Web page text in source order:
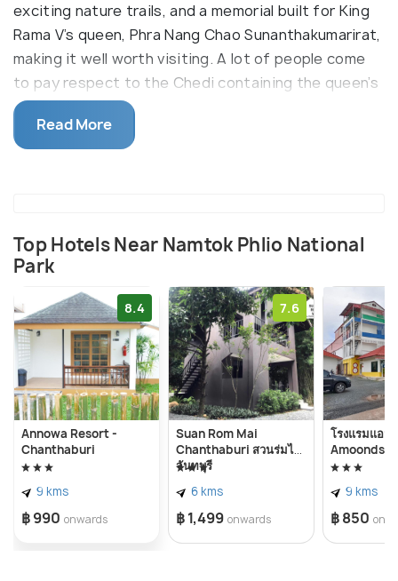
exciting nature trails, and a memorial built for King
Rama V’s queen, Phra Nang Chao Sunanthakumarirat,
making it well worth visiting. A lot of people come
to pay respect to the Chedi containing the queen’s
ashes. There are small eateries, seating areas, and
toilets in the park for the convenience of tourists.
Enjoy adventure activities such as trekking as you
Read More
Top Hotels Near Namtok Phlio National
Park
8.4
Annowa Resort -
Chanthaburi
9 kms
฿ 990 onwards
7.6
Suan Rom Mai
Chanthaburi สวนร่มไม้
จันทบุรี
6 kms
฿ 1,499 onwards
โรงแรมแอม
Amoonds
9 kms
฿ 850